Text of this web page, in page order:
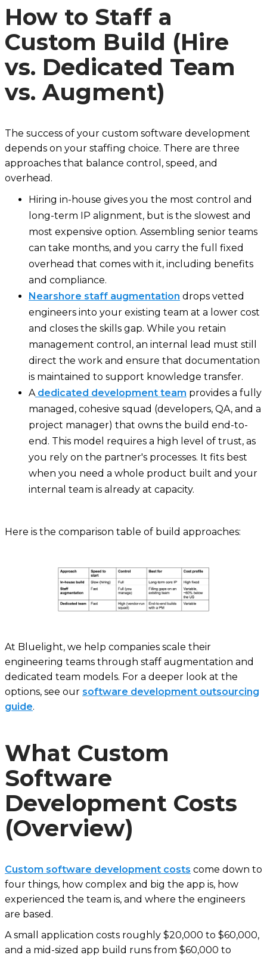
How to Staff a
Custom Build (Hire
vs. Dedicated Team
vs. Augment)
The success of your custom software development
depends on your staffing choice. There are three
approaches that balance control, speed, and
overhead.
Hiring in-house gives you the most control and
long-term IP alignment, but is the slowest and
most expensive option. Assembling senior teams
can take months, and you carry the full fixed
overhead that comes with it, including benefits
and compliance.
Nearshore staff augmentation drops vetted
engineers into your existing team at a lower cost
and closes the skills gap. While you retain
management control, an internal lead must still
direct the work and ensure that documentation
is maintained to support knowledge transfer.
Adedicated development team provides a fully
managed, cohesive squad (developers, QA, and a
project manager) that owns the build end-to-
end. This model requires a high level of trust, as
you rely on the partner's processes. It fits best
when you need a whole product built and your
internal team is already at capacity.
Here is the comparison table of build approaches:
At Bluelight, we help companies scale their
engineering teams through staff augmentation and
dedicated team models. For a deeper look at the
options, see our software development outsourcing
guide.
What Custom
Software
Development Costs
(Overview)
Custom software development costs come down to
four things, how complex and big the app is, how
experienced the team is, and where the engineers
are based.
A small application costs roughly $20,000 to $60,000,
and a mid-sized app build runs from $60,000 to